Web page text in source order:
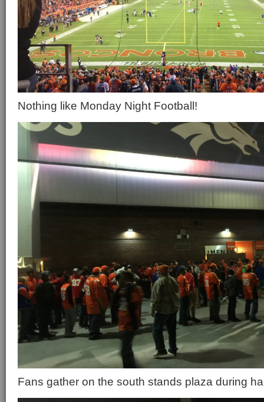
Nothing like Monday Night Football!
Fans gather on the south stands plaza during